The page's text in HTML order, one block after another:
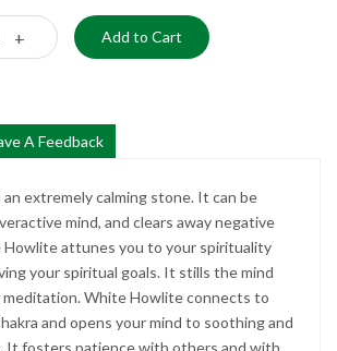
+ Add to Cart
A Feedback
extremely calming stone. It can be
mind, and clears away negative
attunes you to your spirituality
your spiritual goals. It stills the mind
meditation. White Howlite connects to
and opens your mind to soothing and
It fosters patience with others and with